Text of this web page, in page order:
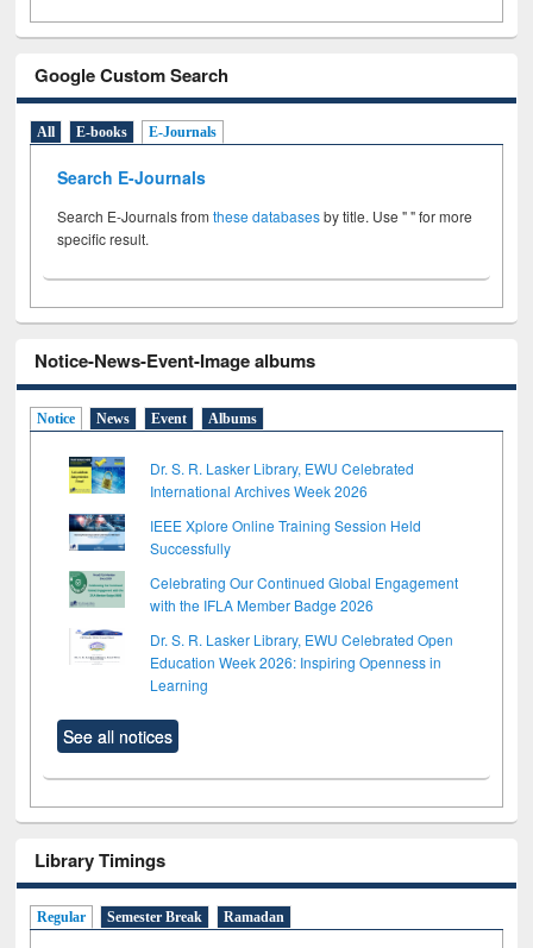
Google Custom Search
All E-books E-Journals
Search E-Journals
Search E-Journals fromthese databasesby title. Use " " for more
specific result.
Notice-News-Event-Image albums
Notice News Event Albums
Dr. S. R. Lasker Library, EWU Celebrated
International Archives Week 2026
IEEE Xplore Online Training Session Held
Successfully
Celebrating Our Continued Global Engagement
with the IFLA Member Badge 2026
Dr. S. R. Lasker Library, EWU Celebrated Open
Education Week 2026: Inspiring Openness in
Learning
See all notices
Library Timings
Regular Semester Break Ramadan